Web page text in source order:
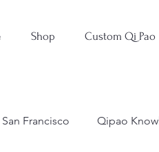
Shop Custom Qi Pao
Francisco Qipao